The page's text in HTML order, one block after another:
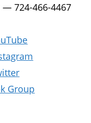
— 724-466-4467
Group